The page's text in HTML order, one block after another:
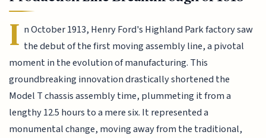
I n October 1913, Henry Ford's Highland Park factory saw
the debut of the first moving assembly line, a pivotal
moment in the evolution of manufacturing. This
groundbreaking innovation drastically shortened the
Model T chassis assembly time, plummeting it from a
lengthy 12.5 hours to a mere six. It represented a
monumental change, moving away from the traditional,